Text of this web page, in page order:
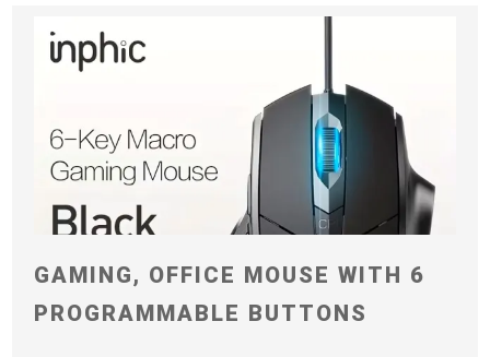
GAMING, OFFICE MOUSE WITH 6
PROGRAMMABLE BUTTONS